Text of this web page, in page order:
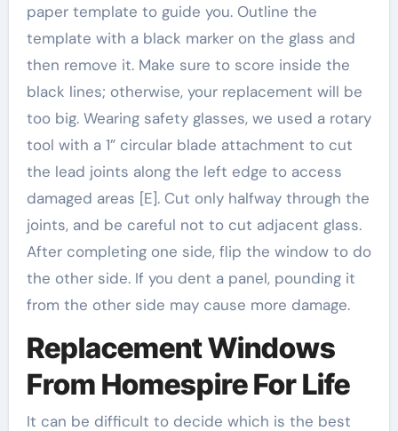
paper template to guide you. Outline the
template with a black marker on the glass and
then remove it. Make sure to score inside the
black lines; otherwise, your replacement will be
too big. Wearing safety glasses, we used a rotary
tool with a 1” circular blade attachment to cut
the lead joints along the left edge to access
damaged areas [E]. Cut only halfway through the
joints, and be careful not to cut adjacent glass.
After completing one side, flip the window to do
the other side. If you dent a panel, pounding it
from the other side may cause more damage.
Replacement Windows
From Homespire For Life
It can be difficult to decide which is the best